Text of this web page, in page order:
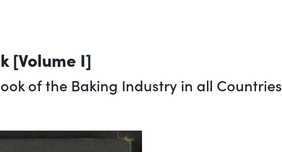
[Volume I]
of the Baking Industry in all Countries